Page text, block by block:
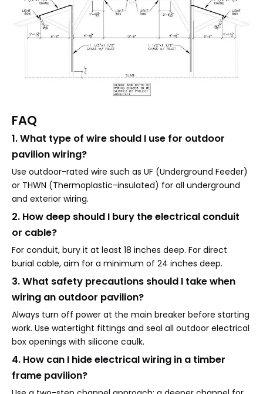
FAQ
1. What type of wire should I use for outdoor
pavilion wiring?
Use outdoor-rated wire such as UF (Underground Feeder)
or THWN (Thermoplastic-insulated) for all underground
and exterior wiring.
2. How deep should I bury the electrical conduit
or cable?
For conduit, bury it at least 18 inches deep. For direct
burial cable, aim for a minimum of 24 inches deep.
3. What safety precautions should I take when
wiring an outdoor pavilion?
Always turn off power at the main breaker before starting
work. Use watertight fittings and seal all outdoor electrical
box openings with silicone caulk.
4. How can I hide electrical wiring in a timber
frame pavilion?